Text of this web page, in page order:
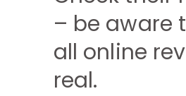
– be aware
all online
real.